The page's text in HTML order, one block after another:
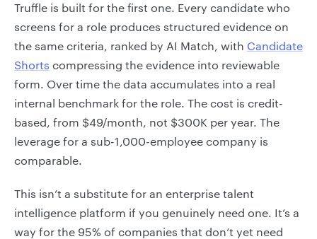
Truffle is built for the first one. Every candidate who
screens for a role produces structured evidence on
the same criteria, ranked by AI Match, with Candidate
Shorts compressing the evidence into reviewable
form. Over time the data accumulates into a real
internal benchmark for the role. The cost is credit-
based, from $49/month, not $300K per year. The
leverage for a sub-1,000-employee company is
comparable.
This isn’t a substitute for an enterprise talent
intelligence platform if you genuinely need one. It’s a
way for the 95% of companies that don’t yet need